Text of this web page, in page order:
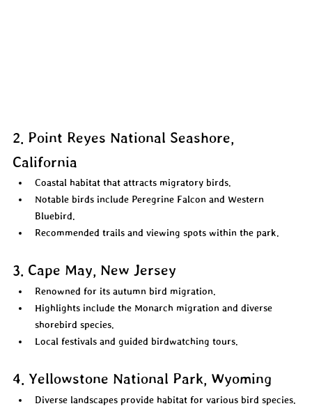
2. Point Reyes National Seashore,
California
Coastal habitat that attracts migratory birds.
Notable birds include Peregrine Falcon and Western
Bluebird.
Recommended trails and viewing spots within the park.
3. Cape May, New Jersey
Renowned for its autumn bird migration.
Highlights include the Monarch migration and diverse
shorebird species.
Local festivals and guided birdwatching tours.
4. Yellowstone National Park, Wyoming
Diverse landscapes provide habitat for various bird species.